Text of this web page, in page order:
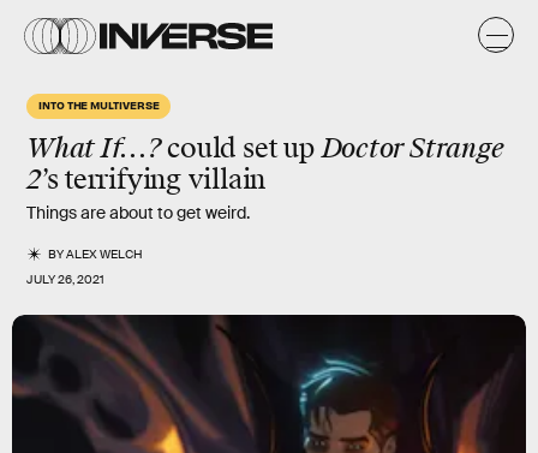
INTO THE MULTIVERSE
What If...?could set upDoctor Strange
2’sterrifyingvillain
Things are about to get weird.
BYALEX WELCH
JULY 26, 2021